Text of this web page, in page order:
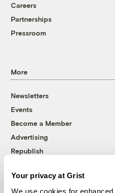
Your privacy at Grist
We use cookies for
Careers
Partnerships
Pressroom
More
Newsletters
Events
Become a Member
Advertising
Republish